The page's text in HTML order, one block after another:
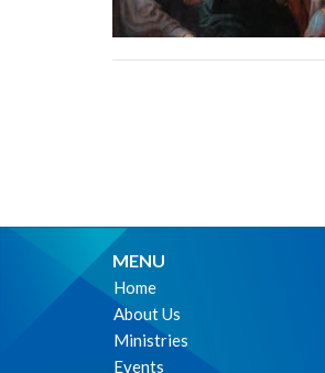
MENU
Home
About Us
Ministries
Events